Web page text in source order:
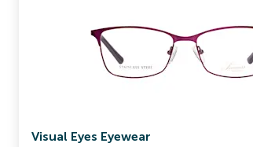
Visual Eyes Eyewear